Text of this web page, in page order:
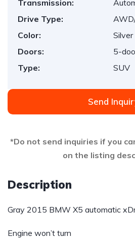
Transmission:
Drive Type:
Color:
Silver
Doors:
5-
Type:
SUV
Send
*Do not send inquiries if you
on the listing
Description
Gray 2015 BMW X5 automatic
Engine won’t turn